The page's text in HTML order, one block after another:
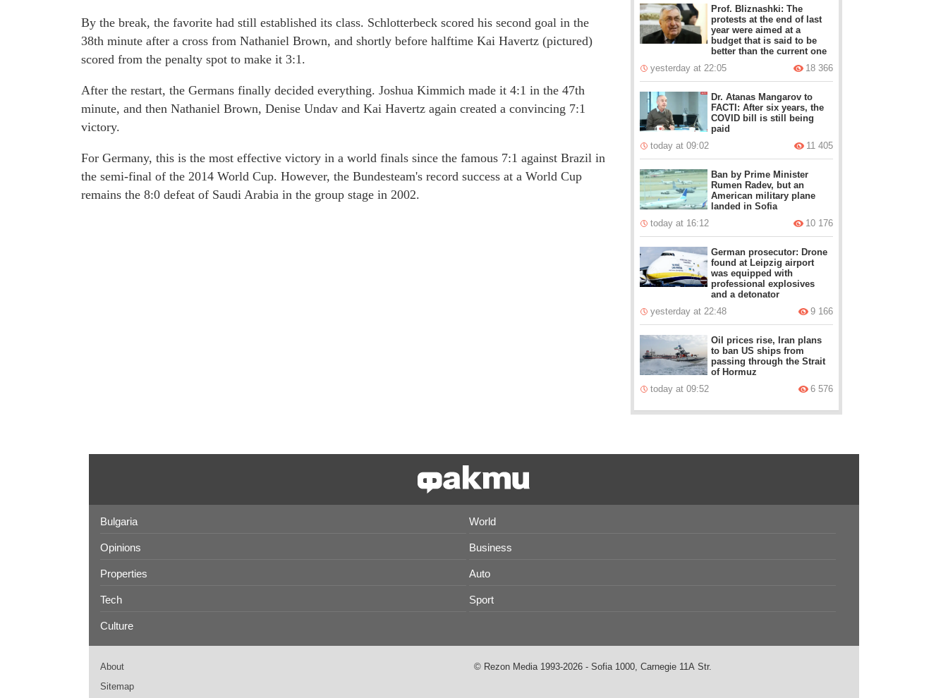
By the break, the favorite had still established its class. Schlotterbeck scored his second goal in the
38th minute after a cross from Nathaniel Brown, and shortly before halftime Kai Havertz (pictured)
scored from the penalty spot to make it 3:1.
After the restart, the Germans finally decided everything. Joshua Kimmich made it 4:1 in the 47th
minute, and then Nathaniel Brown, Denise Undav and Kai Havertz again created a convincing 7:1
victory.
For Germany, this is the most effective victory in a world finals since the famous 7:1 against Brazil in
the semi-final of the 2014 World Cup. However, the Bundesteam's record success at a World Cup
remains the 8:0 defeat of Saudi Arabia in the group stage in 2002.
Prof. Bliznashki: The
protests at the end of last
year were aimed at a
budget that is said to be
better than the current one
yesterday at 22:05
18 366
Dr. Atanas Mangarov to
FACTI: After six years, the
COVID bill is still being
paid
today at 09:02
11 405
Ban by Prime Minister
Rumen Radev, but an
American military plane
landed in Sofia
today at 16:12
10 176
German prosecutor: Drone
found at Leipzig airport
was equipped with
professional explosives
and a detonator
yesterday at 22:48
9 166
Oil prices rise, Iran plans
to ban US ships from
passing through the Strait
of Hormuz
today at 09:52
6 576
Bulgaria World
Opinions Business
Properties Auto
Tech Sport
Culture
About
Sitemap
© Rezon Media 1993-2026 - Sofia 1000, Carnegie 11А Str.